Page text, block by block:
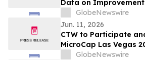
Data on
Independence
Sideroblast Status in
Anemia due to Lower-
Myelodysplastic
GlobeNewswire
Jun. 11, 2026
CTW to Participate
MicroCap Las Vegas
GlobeNewswire